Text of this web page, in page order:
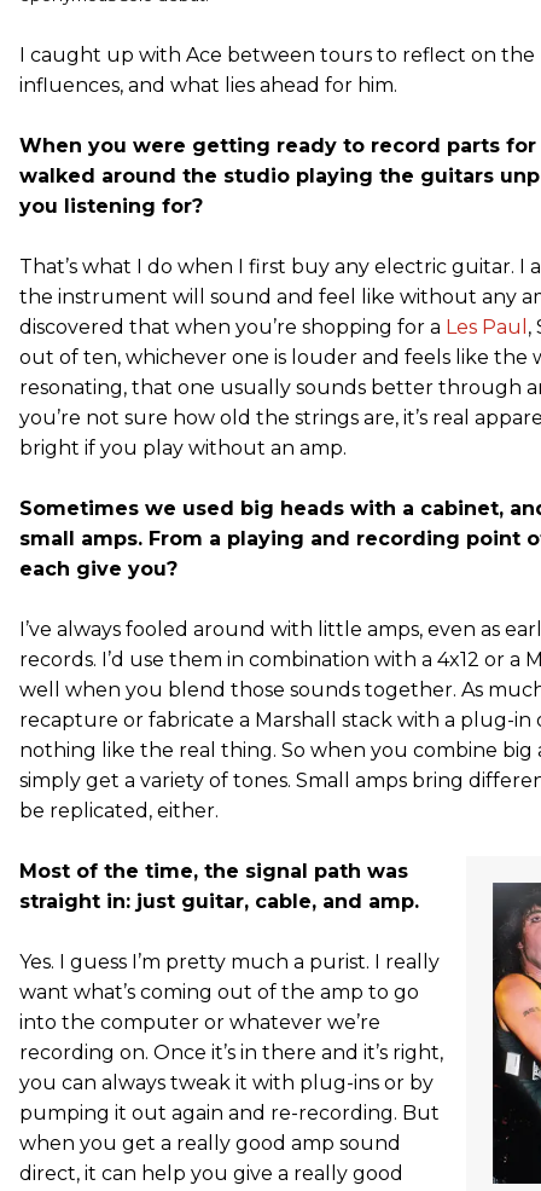
I caught up with Ace between tours to reflect on the
influences, and what lies ahead for him.
When you were getting ready to record parts for
walked around the studio playing the guitars
you listening for?
That’s what I do when I first buy any electric guitar. I
the instrument will sound and feel like without any
discovered that when you’re shopping for a Les Paul ,
out of ten, whichever one is louder and feels like the
resonating, that one usually sounds better through
you’re not sure how old the strings are, it’s real
bright if you play without an amp.
Sometimes we used big heads with a cabinet,
small amps. From a playing and recording point
each give you?
I’ve always fooled around with little amps, even as
records. I’d use them in combination with a 4x12 or a
well when you blend those sounds together. As
recapture or fabricate a Marshall stack with a plug-in
nothing like the real thing. So when you combine big
simply get a variety of tones. Small amps bring
be replicated, either.
Most of the time, the signal path was
straight in: just guitar, cable, and amp.
Yes. I guess I’m pretty much a purist. I really
want what’s coming out of the amp to go
into the computer or whatever we’re
recording on. Once it’s in there and it’s right,
you can always tweak it with plug-ins or by
pumping it out again and re-recording. But
when you get a really good amp sound
direct, it can help you give a really good